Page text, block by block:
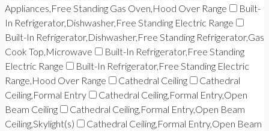
Appliances,Free Standing Gas Oven,Hood Over Range
Built-
In Refrigerator,Dishwasher,Free Standing Electric Range
Built-In Refrigerator,Dishwasher,Free Standing Refrigerator,Gas
Cook Top,Microwave
Built-In Refrigerator,Free Standing
Electric Range
Built-In Refrigerator,Free Standing Electric
Range,Hood Over Range
Cathedral Ceiling
Cathedral
Ceiling,Formal Entry
Cathedral Ceiling,Formal Entry,Open
Beam Ceiling
Cathedral Ceiling,Formal Entry,Open Beam
Ceiling,Skylight(s)
Cathedral Ceiling,Formal Entry,Open Beam